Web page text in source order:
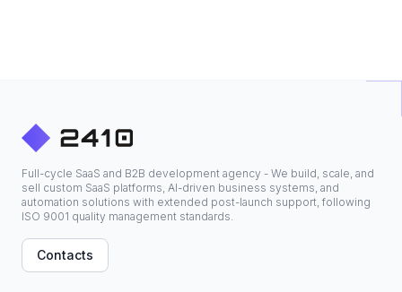
Full-cycle SaaS and B2B development agency - We build, scale, and
sell custom SaaS platforms, AI-driven business systems, and
automation solutions with extended post-launch support, following
ISO 9001 quality management standards.
Contacts